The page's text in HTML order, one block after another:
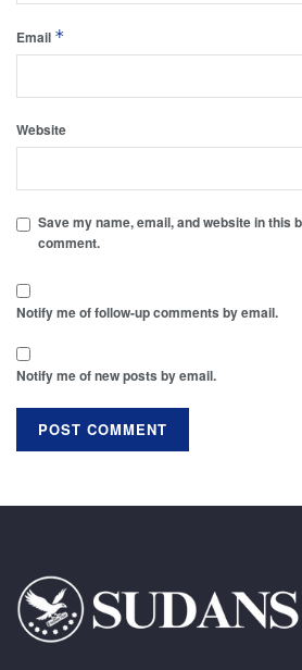
Email *
Website
Save my name, email, and website in this
comment.
Notify me of follow-up comments by email.
Notify me of new posts by email.